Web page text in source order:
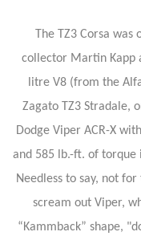
The TZ3 Corsa
collector Martin Kapp
litre V8 (from the
Zagato TZ3 Stradale,
Dodge Viper ACR-X
and 585 lb.-ft. of
Needless to say, not
scream out Viper,
“Kammback” shape,